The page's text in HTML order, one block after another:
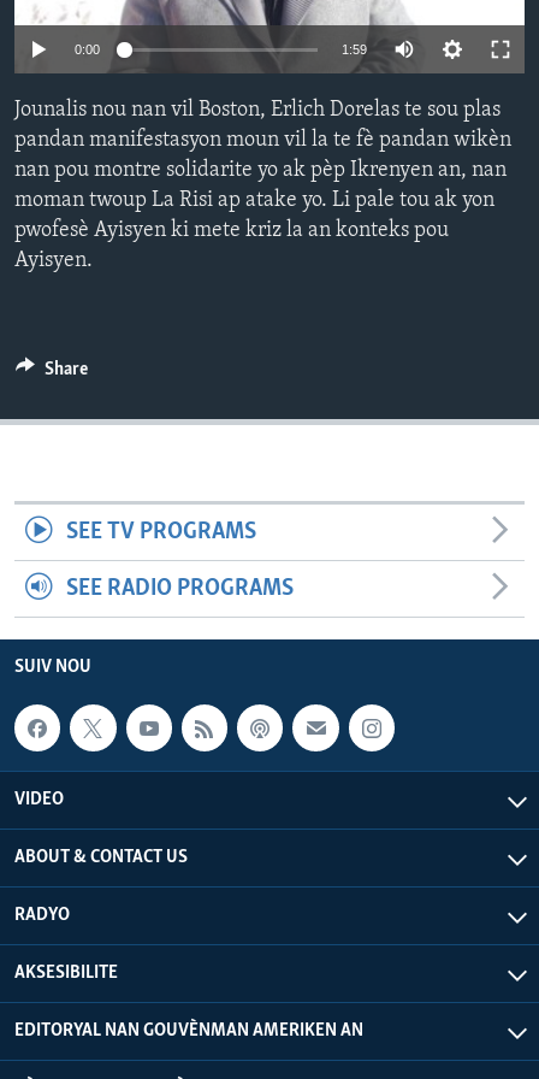
Languages
0:00 1:59
Jounalis nou nan vil Boston, Erlich Dorelas te sou plas
pandan manifestasyon moun vil la te fè pandan wikèn
nan pou montre solidarite yo ak pèp Ikrenyen an, nan
moman twoup La Risi ap atake yo. Li pale tou ak yon
pwofesè Ayisyen ki mete kriz la an konteks pou
Ayisyen.
Share
SEE TV PROGRAMS
SEE RADIO PROGRAMS
SUIV NOU
VIDEO
ABOUT & CONTACT US
RADYO
AKSESIBILITE
EDITORYAL NAN GOUVÈNMAN AMERIKEN AN